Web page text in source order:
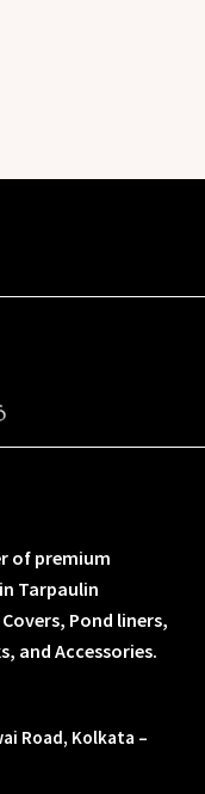
of premium
Tarpaulin
Pond liners,
and Accessories.
Road, Kolkata –